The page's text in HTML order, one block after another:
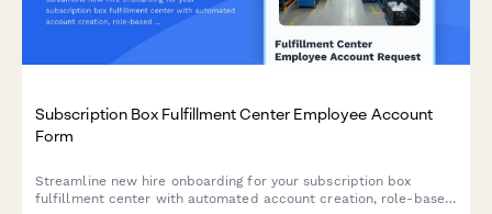
Subscription Box Fulfillment Center Employee Account
Form
Streamline new hire onboarding for your subscription box
fulfillment center with automated account creation, role-based